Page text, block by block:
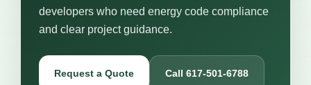
developers who need energy code compliance
and clear project guidance.
Request a Quote Call 617-501-6788